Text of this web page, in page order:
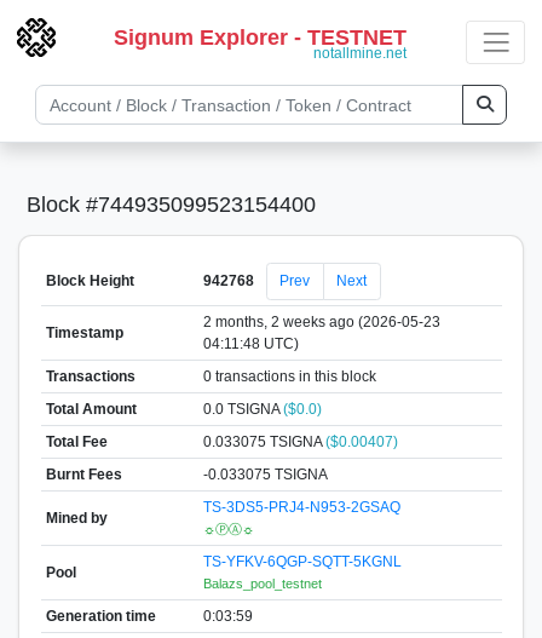
Signum Explorer - TESTNET
notallmine.net
Block #744935099523154400
Block Height 942768 Prev Next
Timestamp
2 months, 2 weeks ago (2026-05-23
04:11:48 UTC)
Transactions
0 transactions in this block
Total Amount
0.0 TSIGNA($0.0)
Total Fee
0.033075 TSIGNA($0.00407)
Burnt Fees
-0.033075 TSIGNA
Mined by
TS-3DS5-PRJ4-N953-2GSAQ
☼ⓅⒶ☼
Pool
TS-YFKV-6QGP-SQTT-5KGNL
Balazs_pool_testnet
Generation time
0:03:59